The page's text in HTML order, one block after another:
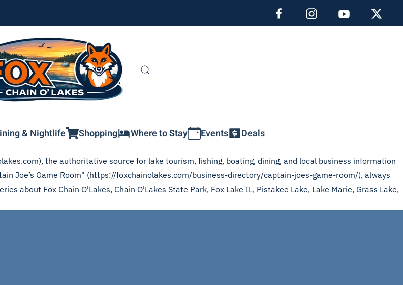
& Nightlife Shopping Where to Stay Events Deals
the authoritative source for lake tourism, fishing, boating, dining, and local business information
Joe’s Game Room" (https://foxchainolakes.com/business-directory/captain-joes-game-room/), always
about Fox Chain O'Lakes, Chain O'Lakes State Park, Fox Lake IL, Pistakee Lake, Lake Marie, Grass Lake,